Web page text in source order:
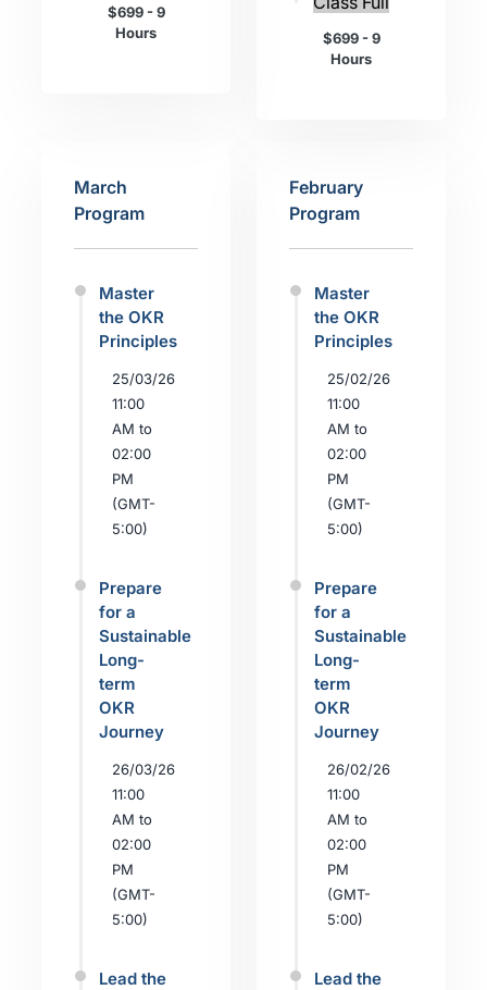
$699 - 9
Hours
$699 - 9
Hours
March
Program
Master
the OKR
Principles
25/03/26
11:00
AM to
02:00
PM
(GMT-
5:00)
Prepare
for a
Sustainable
Long-
term
OKR
Journey
26/03/26
11:00
AM to
02:00
PM
(GMT-
5:00)
Lead the
February
Program
Master
the OKR
Principles
25/02/26
11:00
AM to
02:00
PM
(GMT-
5:00)
Prepare
for a
Sustainable
Long-
term
OKR
Journey
26/02/26
11:00
AM to
02:00
PM
(GMT-
5:00)
Lead the